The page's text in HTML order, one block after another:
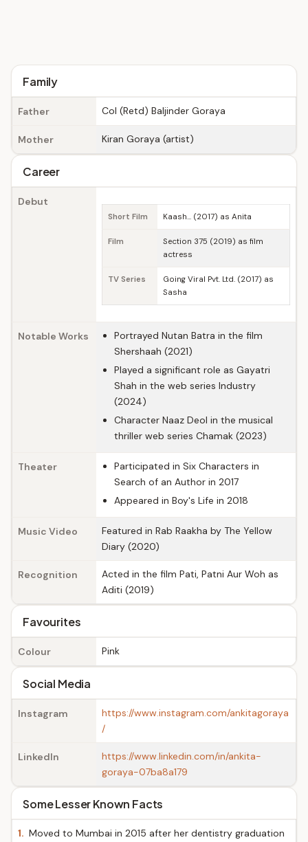
Family
Father Col (Retd) Baljinder Goraya
Mother Kiran Goraya (artist)
Career
Debut
Short Film Kaash... (2017) as Anita
Film
Section 375 (2019) as film
actress
TV Series
Going Viral Pvt. Ltd. (2017) as
Sasha
Notable Works
Portrayed Nutan Batra in the film
Shershaah (2021)
Played a significant role as Gayatri
Shah in the web series Industry
(2024)
Character Naaz Deol in the musical
thriller web series Chamak (2023)
Theater
Participated in Six Characters in
Search of an Author in 2017
Appeared in Boy's Life in 2018
Music Video
Featured in Rab Raakha by The Yellow
Diary (2020)
Recognition
Acted in the film Pati, Patni Aur Woh as
Aditi (2019)
Favourites
Colour Pink
Social Media
Instagram
https://www.instagram.com/ankitagoraya
/
LinkedIn
https://www.linkedin.com/in/ankita-
goraya-07ba8a179
Some Lesser Known Facts
1. Moved to Mumbai in 2015 after her dentistry graduation